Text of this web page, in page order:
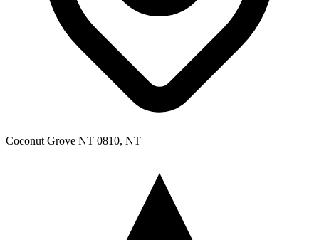
Coconut Grove NT 0810, NT